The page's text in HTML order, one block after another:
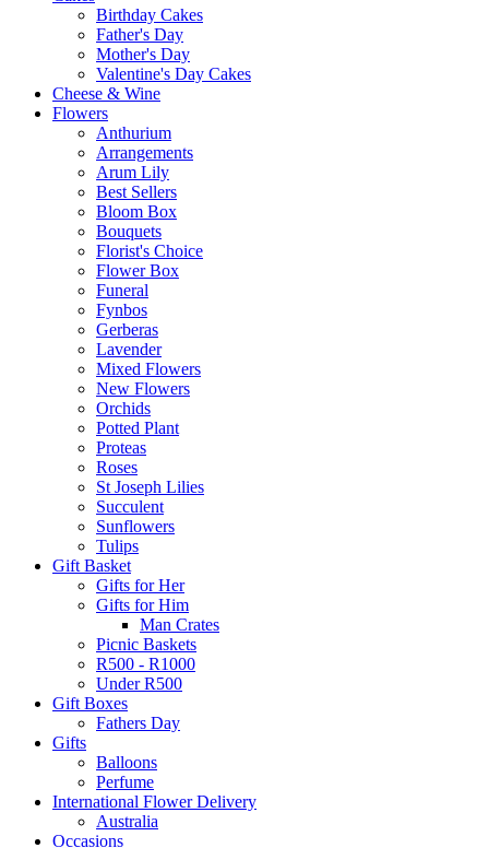
Birthday Cakes
Father's Day
Mother's Day
Valentine's Day Cakes
Cheese & Wine
Flowers
Anthurium
Arrangements
Arum Lily
Best Sellers
Bloom Box
Bouquets
Florist's Choice
Flower Box
Funeral
Fynbos
Gerberas
Lavender
Mixed Flowers
New Flowers
Orchids
Potted Plant
Proteas
Roses
St Joseph Lilies
Succulent
Sunflowers
Tulips
Gift Basket
Gifts for Her
Gifts for Him
Man Crates
Picnic Baskets
R500 - R1000
Under R500
Gift Boxes
Fathers Day
Gifts
Balloons
Perfume
International Flower Delivery
Australia
Occasions